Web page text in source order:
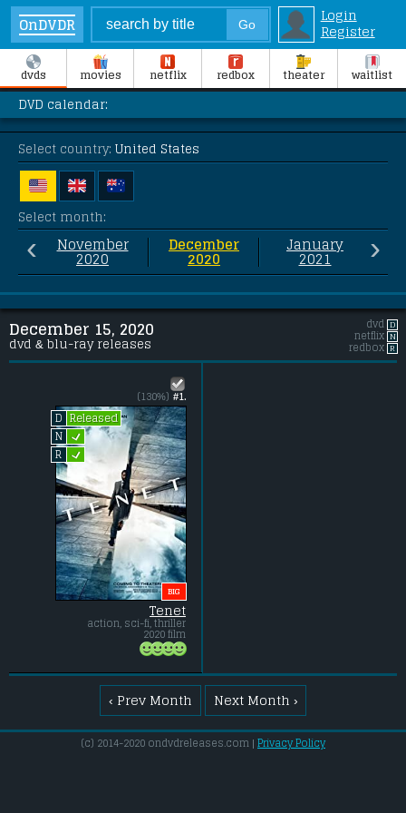
OnDVDR
Login
Register
dvds movies netflix redbox theater waitlist
DVD calendar:
Select country: United States
Select month:
‹
November
2020
December
2020
January
2021
›
dvd D
netflix N
redbox R
December 15, 2020
dvd & blu-ray releases
#1.
(130%)
D
Released
N L
R L
BIG
Tenet
action, sci-fi, thriller
2020 film
‹ Prev Month Next Month ›
(c) 2014-2020 ondvdreleases.com | Privacy Policy